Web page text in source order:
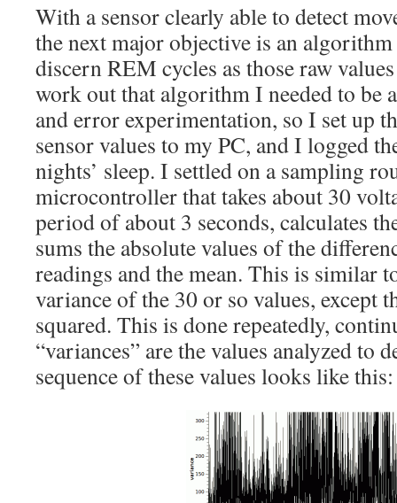
With a sensor clearly able to detect
the next major objective is an
discern REM cycles as those raw
work out that algorithm I needed to be
and error experimentation, so I set up
sensor values to my PC, and I logged
nights’ sleep. I settled on a sampling
microcontroller that takes about 30
period of about 3 seconds, calculates
sums the absolute values of the
readings and the mean. This is similar
variance of the 30 or so values, except
squared. This is done repeatedly,
“variances” are the values analyzed to
sequence of these values looks like this: